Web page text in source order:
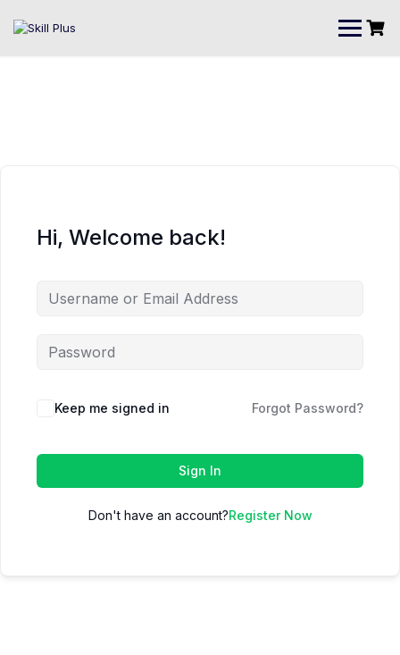
Hi, Welcome back!
Keep me signed in Forgot Password?
Sign In
Don't have an account?Register Now